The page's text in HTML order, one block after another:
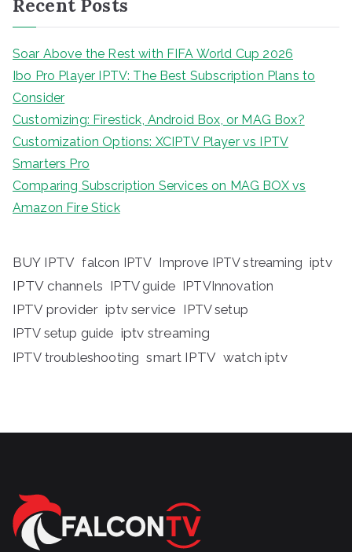
Recent Posts
Soar Above the Rest with FIFA World Cup 2026
Ibo Pro Player IPTV: The Best Subscription Plans to
Consider
Customizing: Firestick, Android Box, or MAG Box?
Customization Options: XCIPTV Player vs IPTV
Smarters Pro
Comparing Subscription Services on MAG BOX vs
Amazon Fire Stick
BUY IPTV falcon IPTV Improve IPTV streaming iptv
IPTV channels IPTV guide IPTVInnovation
IPTV provider iptv service IPTV setup
IPTV setup guide iptv streaming
IPTV troubleshooting smart IPTV watch iptv